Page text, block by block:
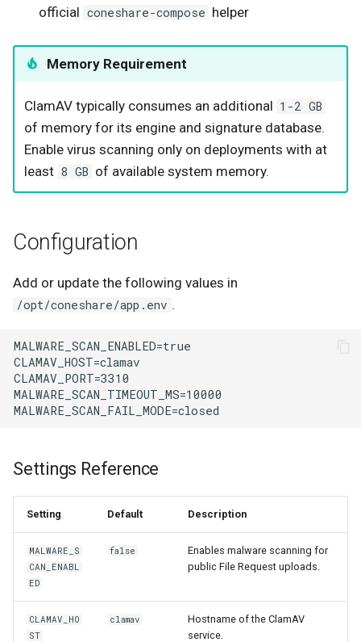
official coneshare-compose helper
Memory Requirement
ClamAV typically consumes an additional 1-2 GB
of memory for its engine and signature database.
Enable virus scanning only on deployments with at
least 8 GB of available system memory.
Configuration
Add or update the following values in
/opt/coneshare/app.env .
Settings Reference
Setting Default Description
MALWARE_S
CAN_ENABL
ED
false
Enables malware scanning for
public File Request uploads.
CLAMAV_HO
ST
clamav
Hostname of the ClamAV
service.